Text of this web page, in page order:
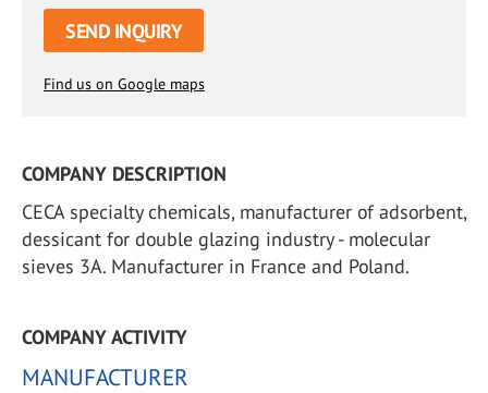
SEND INQUIRY
Find us on Google maps
COMPANY DESCRIPTION
CECA specialty chemicals, manufacturer of adsorbent,
dessicant for double glazing industry - molecular
sieves 3A. Manufacturer in France and Poland.
COMPANY ACTIVITY
MANUFACTURER